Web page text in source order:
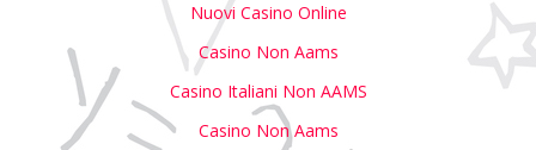
Nuovi Casino Online
Casino Non Aams
Casino Italiani Non AAMS
Casino Non Aams